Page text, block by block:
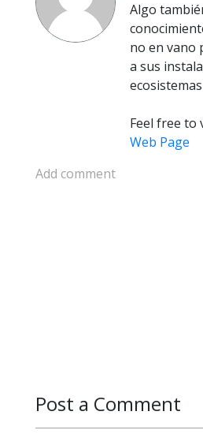
Algo
no en vano
a sus
Feel free to
Web Page
Add comment
Post a Comment